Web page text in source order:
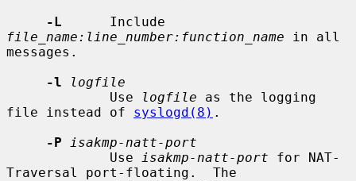
-L
file_name:line_number:function_name in all
messages.
-l
logfile
             Use
logfile as the logging
file instead of syslogd(8) .
-P
isakmp-natt-port
             Use
isakmp-natt-port for NAT-
Traversal port-floating.  The